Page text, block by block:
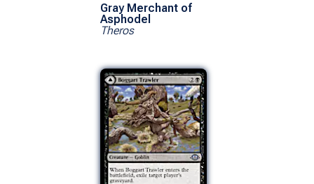
Gray Merchant of
Asphodel
Theros